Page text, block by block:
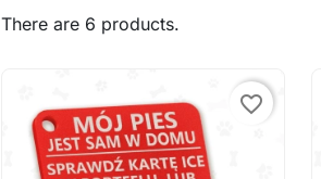
There are 6 products.
favorite_border